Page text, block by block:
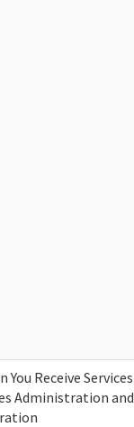
Receive Services
Administration and